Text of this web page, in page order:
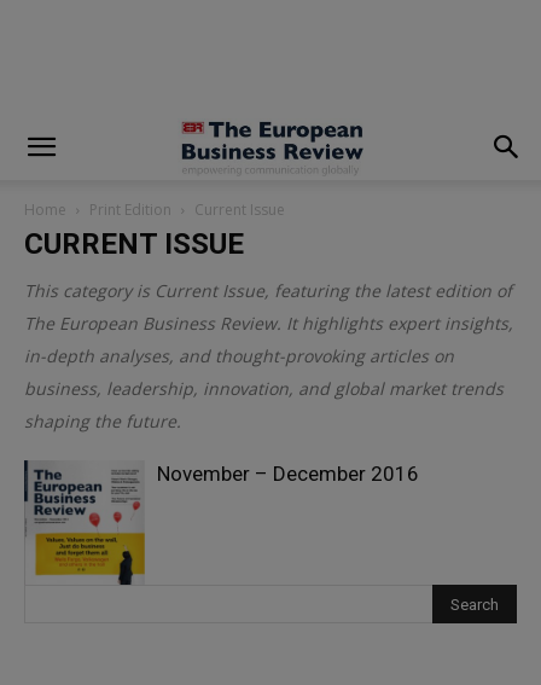
Home Print Edition Current Issue
CURRENT ISSUE
This category is Current Issue, featuring the latest edition of
The European Business Review. It highlights expert insights,
in-depth analyses, and thought-provoking articles on
business, leadership, innovation, and global market trends
shaping the future.
November – December 2016